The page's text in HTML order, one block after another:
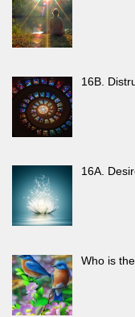
16B.
16A.
Who is